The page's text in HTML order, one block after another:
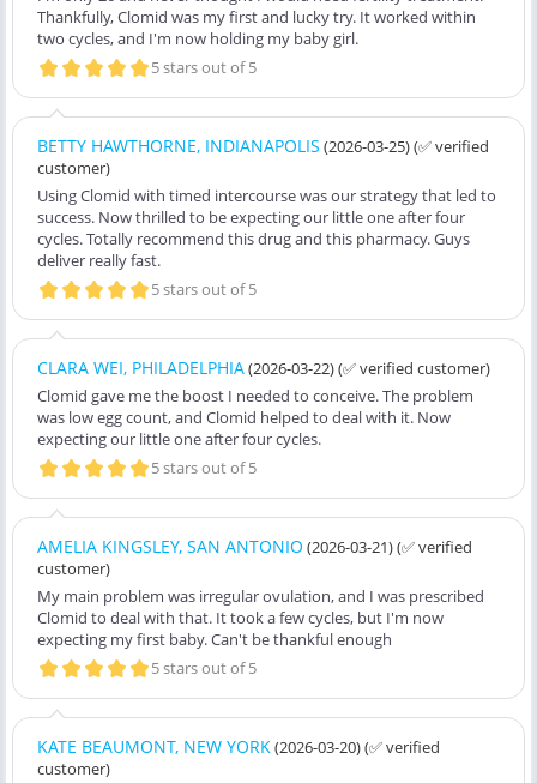
Thankfully, Clomid was my first and lucky try. It worked within
two cycles, and I'm now holding my baby girl.
5 stars out of 5
BETTY HAWTHORNE, INDIANAPOLIS (2026-03-25)(✅ verified
customer)
Using Clomid with timed intercourse was our strategy that led to
success. Now thrilled to be expecting our little one after four
cycles. Totally recommend this drug and this pharmacy. Guys
deliver really fast.
5 stars out of 5
CLARA WEI, PHILADELPHIA(2026-03-22)(✅ verified customer)
Clomid gave me the boost I needed to conceive. The problem
was low egg count, and Clomid helped to deal with it. Now
expecting our little one after four cycles.
5 stars out of 5
AMELIA KINGSLEY, SAN ANTONIO (2026-03-21)(✅ verified
customer)
My main problem was irregular ovulation, and I was prescribed
Clomid to deal with that. It took a few cycles, but I'm now
expecting my first baby. Can't be thankful enough
5 stars out of 5
KATE BEAUMONT, NEW YORK(2026-03-20)(✅ verified
customer)